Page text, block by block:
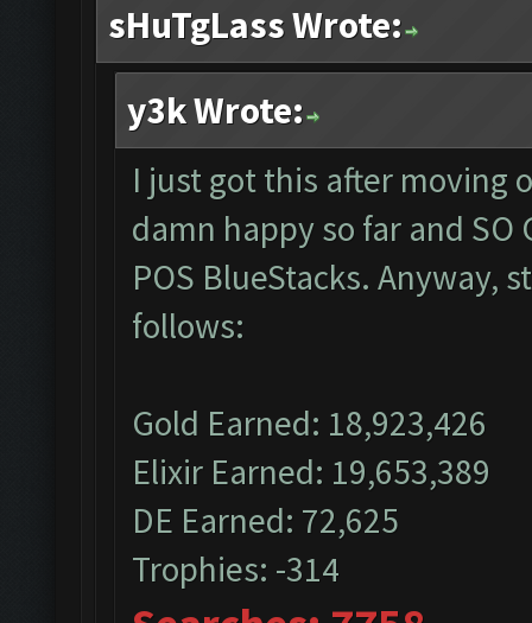
sHuTgLass Wrote:
y3k Wrote:
I just got this after moving
damn happy so far and SO
POS BlueStacks. Anyway,
follows:
Gold Earned: 18,923,426
Elixir Earned: 19,653,389
DE Earned: 72,625
Trophies: -314